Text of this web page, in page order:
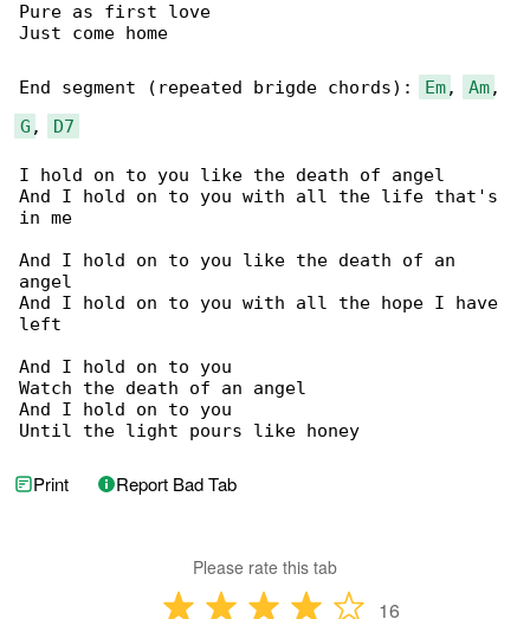
Pure as first love
Just come home
End segment (repeated brigde chords): Em, Am
G , D7
I hold on to you like the death of angel
And I hold on to you with all the life that's
in me
And I hold on to you like the death of an
angel
And I hold on to you with all the hope I have
left
And I hold on to you
Watch the death of an angel
And I hold on to you
Until the light pours like honey
Print Report Bad Tab
Please rate this tab
16